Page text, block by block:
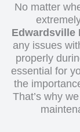
No matter
Edwardsville
any issues
properly
essential for
the
That’s why